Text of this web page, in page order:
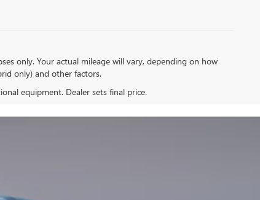
only. Your actual mileage will vary, depending on how
only) and other factors.
equipment. Dealer sets final price.